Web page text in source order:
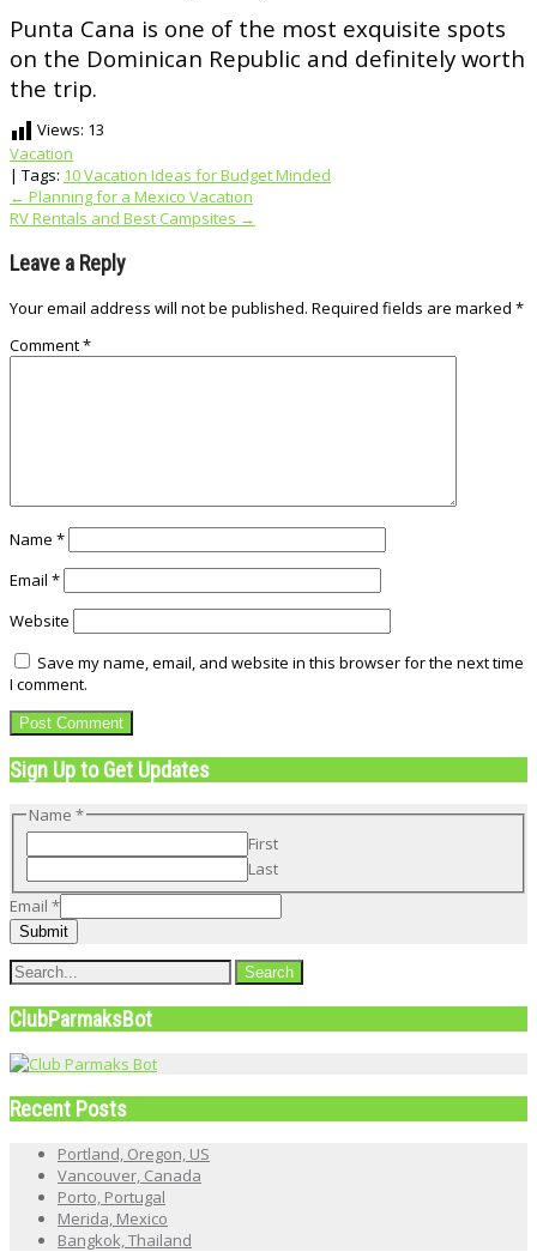
Punta Cana is one of the most exquisite spots
on the Dominican Republic and definitely worth
the trip.
Views: 13
Vacation
| Tags: 10 Vacation Ideas for Budget Minded
Post
navigation
← Planning for a Mexico Vacation
RV Rentals and Best Campsites →
Leave a Reply
Your email address will not be published. Required fields are marked *
Comment*
Name *
Email *
Website
Save my name, email, and website in this browser for the next time
I comment.
Sign Up to Get Updates
Name *
First
Last
Email
Name
Email *
Submit
ClubParmaksBot
Recent Posts
Portland, Oregon, US
Vancouver, Canada
Porto, Portugal
Merida, Mexico
Bangkok, Thailand